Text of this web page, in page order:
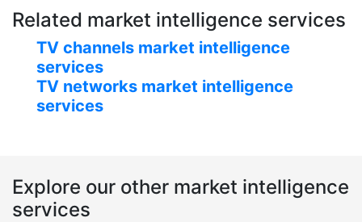
Related market intelligence services
TV channels market intelligence
services
TV networks market intelligence
services
Explore our other market intelligence
services